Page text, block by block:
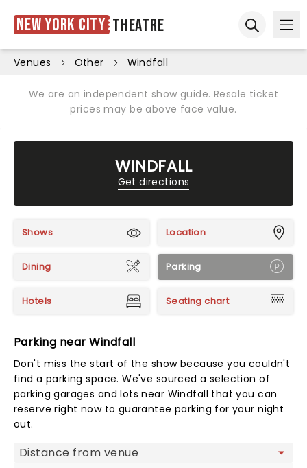
New York City Theatre
Venues Other Windfall
We are an independent show guide. Resale ticket
prices may be above face value.
WINDFALL
Get directions
Shows Location
Dining Parking
Hotels Seating chart
Parking near Windfall
Don't miss the start of the show because you couldn't
find a parking space. We've sourced a selection of
parking garages and lots near Windfall that you can
reserve right now to guarantee parking for your night
out.
Map view